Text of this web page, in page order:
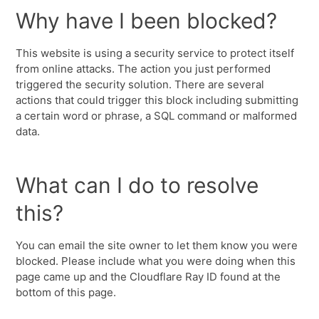
Why have I been blocked?
This website is using a security service to protect itself
from online attacks. The action you just performed
triggered the security solution. There are several
actions that could trigger this block including submitting
a certain word or phrase, a SQL command or malformed
data.
What can I do to resolve
this?
You can email the site owner to let them know you were
blocked. Please include what you were doing when this
page came up and the Cloudflare Ray ID found at the
bottom of this page.